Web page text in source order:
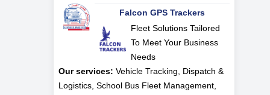
Falcon GPS Trackers
Fleet Solutions Tailored
To Meet Your Business
Needs
Our services: Vehicle Tracking, Dispatch &
Logistics, School Bus Fleet Management,